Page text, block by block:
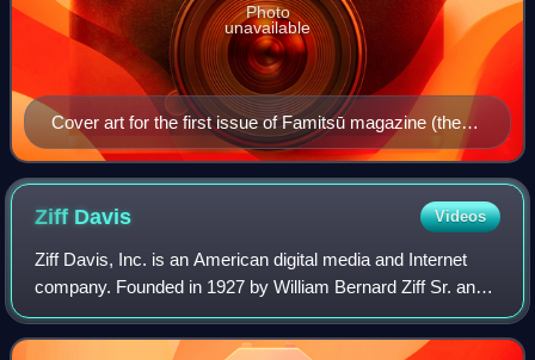
Cover art for the first issue of Famitsū magazine (then
known as Famicom Tsūshin), June 1986. The joystick
controller and the Family Computer controller can be
seen on the cover.
Photo
unavailable
Ziff Davis Videos
Ziff Davis, Inc. is an American digital media and Internet
company. Founded in 1927 by William Bernard Ziff Sr. and
Bernard George Davis, the company primarily owns
technology- and health-oriented med